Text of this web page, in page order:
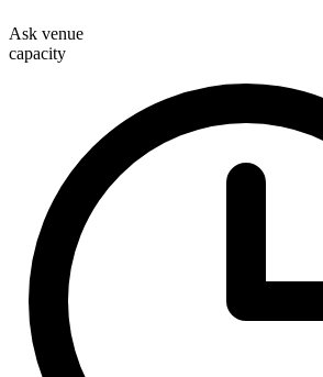
Ask venue
capacity